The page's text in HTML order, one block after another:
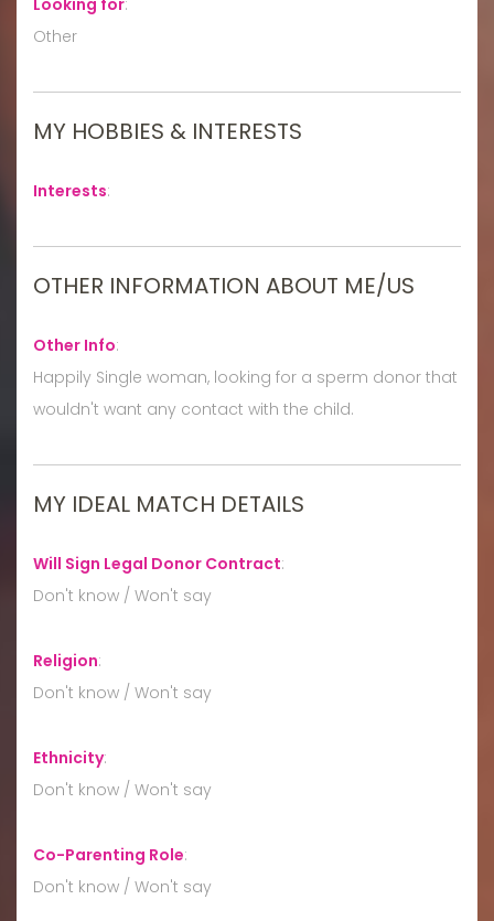
Other
MY HOBBIES & INTERESTS
Interests:
OTHER INFORMATION ABOUT ME/US
Other Info:
Happily Single woman, looking for a sperm donor that
wouldn't want any contact with the child.
MY IDEAL MATCH DETAILS
Will Sign Legal Donor Contract:
Don't know / Won't say
Religion:
Don't know / Won't say
Ethnicity:
Don't know / Won't say
Co-Parenting Role:
Don't know / Won't say